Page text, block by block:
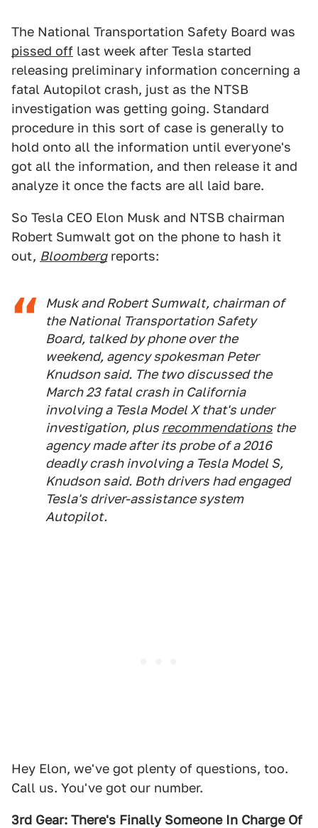
The National Transportation Safety Board was
pissed off last week after Tesla started
releasing preliminary information concerning a
fatal Autopilot crash, just as the NTSB
investigation was getting going. Standard
procedure in this sort of case is generally to
hold onto all the information until everyone's
got all the information, and then release it and
analyze it once the facts are all laid bare.
So Tesla CEO Elon Musk and NTSB chairman
Robert Sumwalt got on the phone to hash it
out, Bloombergreports:
Musk and Robert Sumwalt, chairman of
the National Transportation Safety
Board, talked by phone over the
weekend, agency spokesman Peter
Knudson said. The two discussed the
March 23 fatal crash in California
involving a Tesla Model X that's under
investigation, plus recommendations the
agency made after its probe of a 2016
deadly crash involving a Tesla Model S,
Knudson said. Both drivers had engaged
Tesla's driver-assistance system
Autopilot.
Hey Elon, we've got plenty of questions, too.
Call us. You've got our number.
3rd Gear: There's Finally Someone In Charge Of